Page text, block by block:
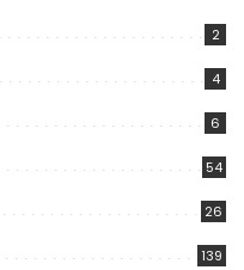
2
4
6
54
26
139